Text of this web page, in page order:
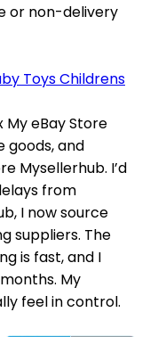
or non-delivery
ToysChildrens
My eBay Store
goods, and
Mysellerhub. I’d
from
I now source
suppliers. The
is fast, and I
My
feel in control.